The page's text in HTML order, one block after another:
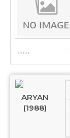
ARYAN
(1988)